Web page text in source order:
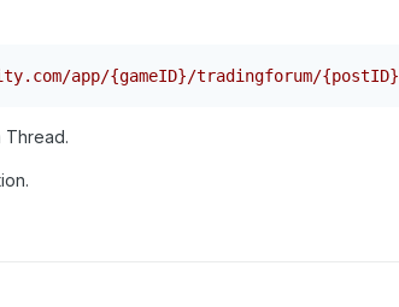
app/{gameID}/tradingforum/{postID}
Thread.